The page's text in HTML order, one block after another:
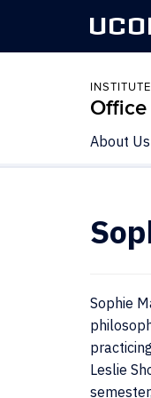
About Us
Sophie
Leslie